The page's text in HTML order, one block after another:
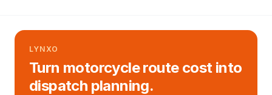
LYNXO
Turn motorcycle route cost into
dispatch planning.